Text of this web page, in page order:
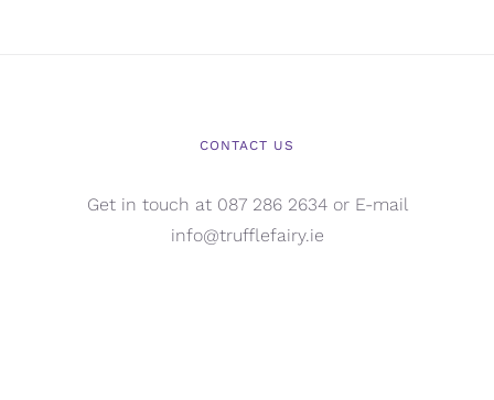
CONTACT US
Get in touch at 087 286 2634 or E-mail
info@trufflefairy.ie